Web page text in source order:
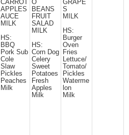
CARROT
APPLES
AUCE
MILK
HS:
BBQ
Pork Sub
Cole
Slaw
Pickles
Peaches
Milk
O
BEANS
FRUIT
SALAD
MILK
HS:
Corn Dog
Celery
Sweet
Potatoes
Fresh
Apples
Milk
GRAPE
S
MILK
HS:
Burger
Oven
Fries
Lettuce/
Tomato/
Pickles
Waterme
lon
Milk